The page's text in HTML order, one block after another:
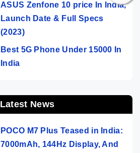
ASUS Zenfone 10 price In India,
Launch Date & Full Specs
(2023)
Best 5G Phone Under 15000 In
India
Latest News
POCO M7 Plus Teased in India:
7000mAh, 144Hz Display, And